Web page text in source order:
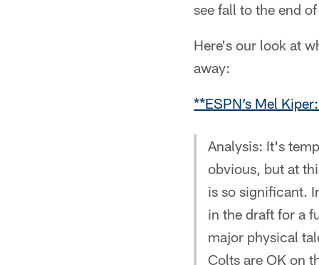
see fall to the end
Here's our look at
away:
**ESPN’s Mel
Analysis: It's
obvious, but at
is so significant.
in the draft for a
major physical
Colts are OK on